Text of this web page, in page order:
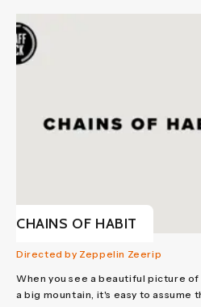
CHAINS OF HABIT
Directed by Zeppelin Zeerip
When you see a beautiful picture
a big mountain, it's easy to assume